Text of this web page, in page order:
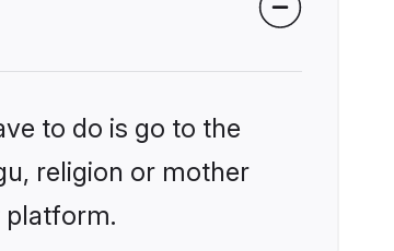
to do is go to the
religion or mother
platform.